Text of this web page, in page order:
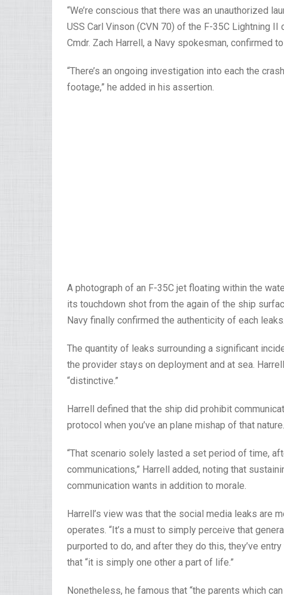
“We’re conscious that there was an unauthorized
USS Carl Vinson (CVN 70) of the F-35C Lightning II
Cmdr. Zach Harrell, a Navy spokesman, confirmed
“There’s an ongoing investigation into each the
footage,” he added in his assertion.
A photograph of an F-35C jet floating within the
its touchdown shot from the again of the ship
Navy finally confirmed the authenticity of each leaks.
The quantity of leaks surrounding a significant
the provider stays on deployment and at sea.
“distinctive.”
Harrell defined that the ship did prohibit
protocol when you’ve an plane mishap of that
“That scenario solely lasted a set period of time,
communications,” Harrell added, noting that
communication wants in addition to morale.
Harrell’s view was that the social media leaks are
operates. “It’s a must to simply perceive that
purported to do, and after they do this, they’ve
that “it is simply one other a part of life.”
Nonetheless, he famous that “the parents which